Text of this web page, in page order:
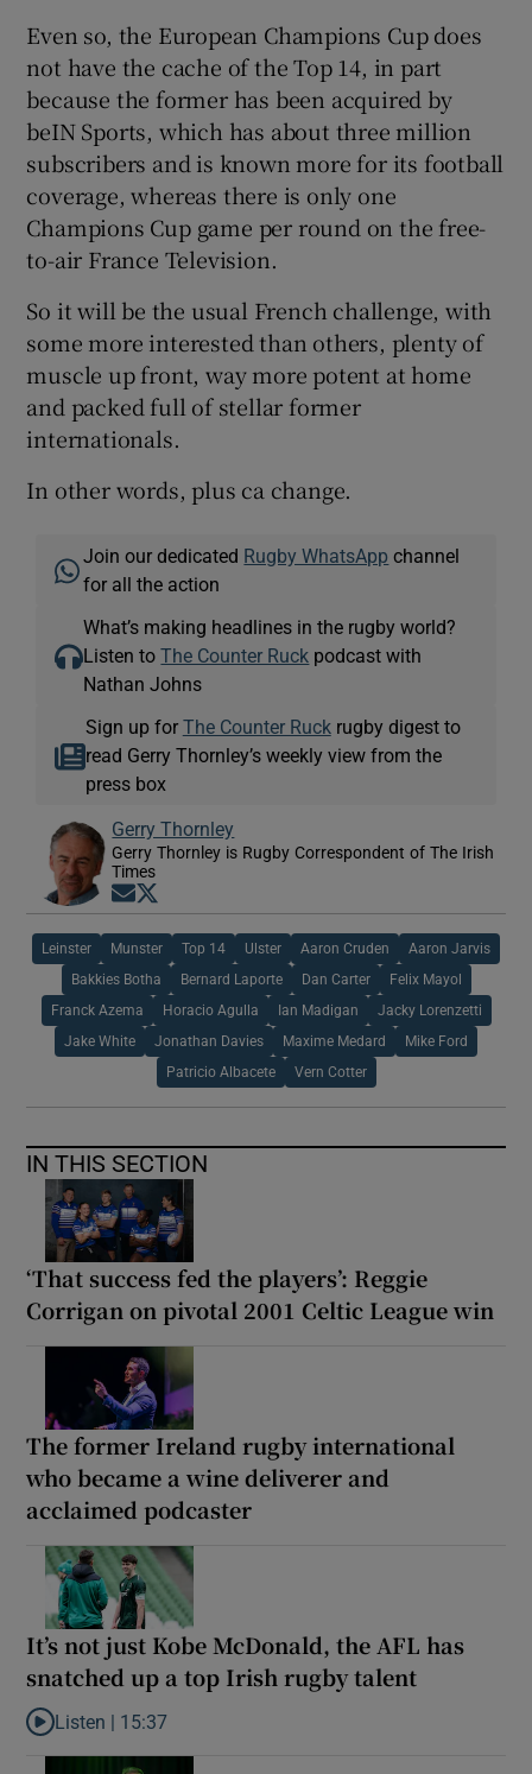
Even so, the European Champions Cup does
not have the cache of the Top 14, in part
because the former has been acquired by
beIN Sports, which has about three million
subscribers and is known more for its football
coverage, whereas there is only one
Champions Cup game per round on the free-
to-air France Television.
So it will be the usual French challenge, with
some more interested than others, plenty of
muscle up front, way more potent at home
and packed full of stellar former
internationals.
In other words, plus ca change.
Join our dedicated Rugby WhatsApp channel
for all the action
What’s making headlines in the rugby world?
Listen toThe Counter Ruck podcast with
Nathan Johns
Sign up for The Counter Ruckrugby digest to
read Gerry Thornley’s weekly view from the
press box
Gerry Thornley
Gerry Thornley is Rugby Correspondent of The Irish
Times
Opens in new window
Leinster Munster Top 14 Ulster Aaron Cruden Aaron Jarvis
Bakkies Botha Bernard Laporte Dan Carter Felix Mayol
Franck Azema Horacio Agulla Ian Madigan Jacky Lorenzetti
Jake White Jonathan Davies Maxime Medard Mike Ford
Patricio Albacete Vern Cotter
IN THIS SECTION
‘That success fed the players’: Reggie
Corrigan on pivotal 2001 Celtic League win
The former Ireland rugby international
who became a wine deliverer and
acclaimed podcaster
It’s not just Kobe McDonald, the AFL has
snatched up a top Irish rugby talent
Listen to It’s not just Kobe McDonald, the AFL has snatched up
Listen | 15:37